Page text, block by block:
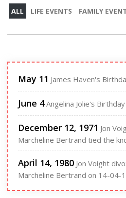
ALL LIFE EVENTS FAMILY
May 11 James Haven's
June 4Angelina Jolie's
December 12, 1971 Jon
Marcheline Bertrand tied the
April 14, 1980 Jon Voight
Marcheline Bertrand on 14-04-